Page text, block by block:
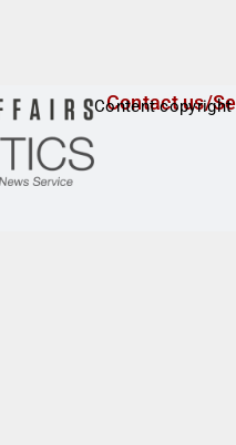
Contact us/
Content